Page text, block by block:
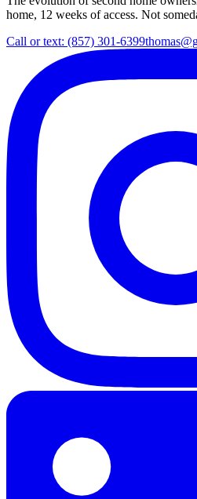
home, 12 weeks of access. Not
Call or text: (857) 301-6399